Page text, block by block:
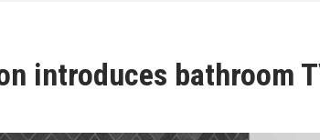
introduces bathroom